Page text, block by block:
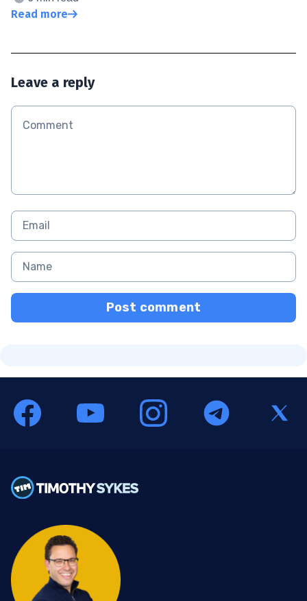
Read more
Leave a reply
Post comment